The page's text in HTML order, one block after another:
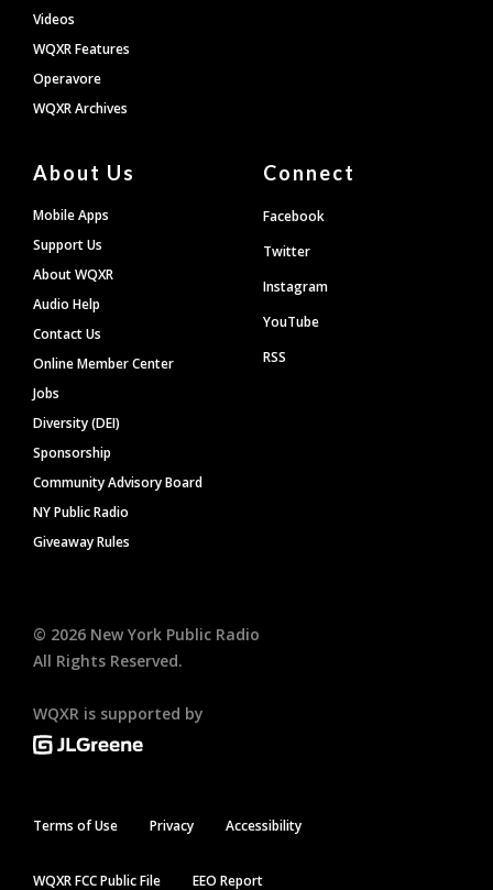
Videos
WQXR Features
Operavore
WQXR Archives
About Us
Mobile Apps
Support Us
About WQXR
Audio Help
Contact Us
Online Member Center
Jobs
Diversity (DEI)
Sponsorship
Community Advisory Board
NY Public Radio
Giveaway Rules
Connect
Facebook
Twitter
Instagram
YouTube
RSS
© 2026 New York Public Radio
All Rights Reserved.
WQXR is supported by
Terms of Use Privacy Accessibility
WQXR FCC Public File EEO Report